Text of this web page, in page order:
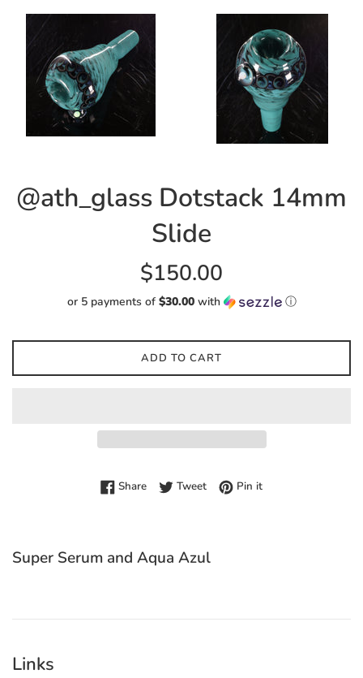
@ath_glass Dotstack 14mm
Slide
Regular
price
$150.00
or 5 payments of $30.00with ⓘ
ADD TO CART
ShareShare on Facebook
TweetTweet on Twitter
Pin itPin on Pinterest
Super Serum and Aqua Azul
Links